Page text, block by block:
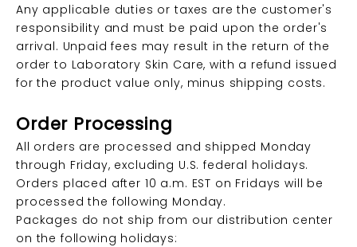
Any applicable duties or taxes are the customer's
responsibility and must be paid upon the order's
arrival. Unpaid fees may result in the return of the
order to Laboratory Skin Care, with a refund issued
for the product value only, minus shipping costs.
Order Processing
All orders are processed and shipped Monday
through Friday, excluding U.S. federal holidays.
Orders placed after 10 a.m. EST on Fridays will be
processed the following Monday.
Packages do not ship from our distribution center
on the following holidays: